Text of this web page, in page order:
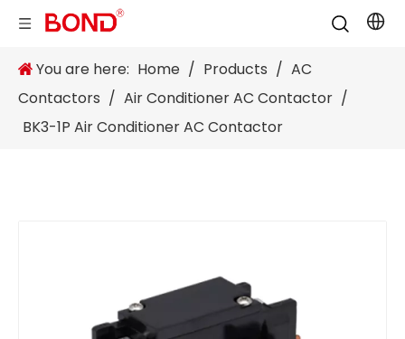
You are here: Home / Products / AC
Contactors / Air Conditioner AC Contactor /
BK3-1P Air Conditioner AC Contactor